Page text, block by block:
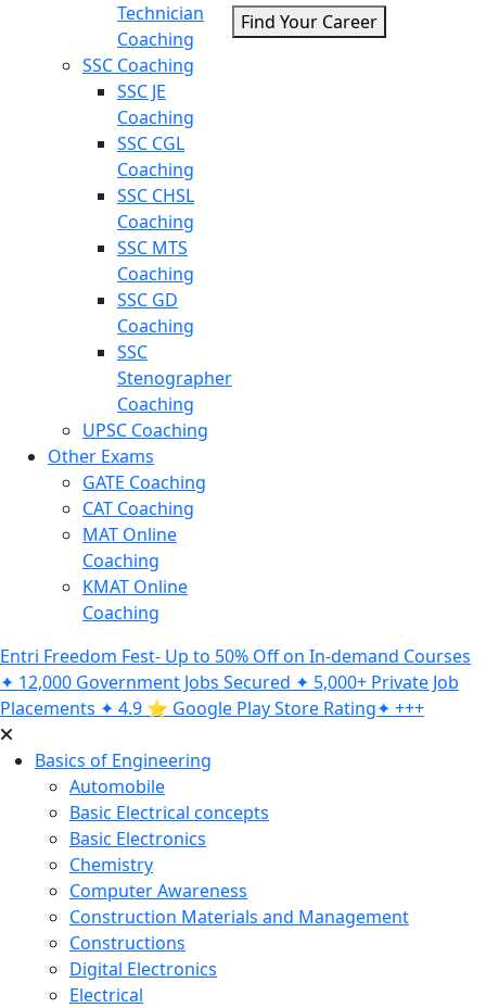
Technician
Coaching
SSC Coaching
SSC JE
Coaching
SSC CGL
Coaching
SSC CHSL
Coaching
SSC MTS
Coaching
SSC GD
Coaching
SSC
Stenographer
Coaching
UPSC Coaching
Other Exams
GATE Coaching
CAT Coaching
MAT Online
Coaching
KMAT Online
Coaching
Find Your Career
Entri Freedom Fest- Up to 50% Off on In-demand Courses
✦ 12,000 Government Jobs Secured ✦ 5,000+ Private Job
Placements ✦ 4.9 ⭐️ Google Play Store Rating✦ +++
Basics of Engineering
Automobile
Basic Electrical concepts
Basic Electronics
Chemistry
Computer Awareness
Construction Materials and Management
Constructions
Digital Electronics
Electrical